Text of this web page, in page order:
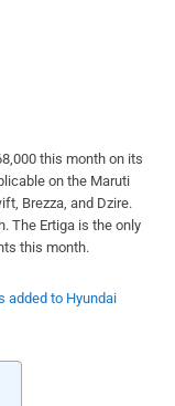
this month on its
on the Maruti
Brezza, and Dzire.
The Ertiga is the only
this month.
added to Hyundai